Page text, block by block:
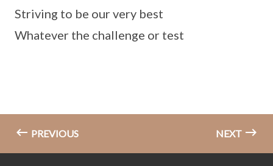
Striving to be our very best
Whatever the challenge or test
PREVIOUS NEXT